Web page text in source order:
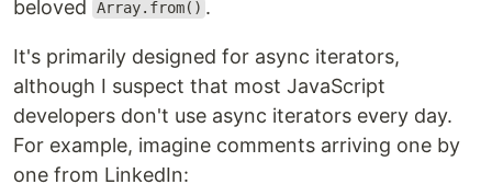
beloved
Array.from() .
It's primarily designed for async iterators,
although I suspect that most JavaScript
developers don't use async iterators every day.
For example, imagine comments arriving one by
one from LinkedIn: